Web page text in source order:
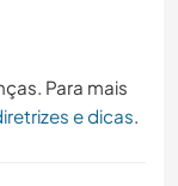
Para mais
e dicas.